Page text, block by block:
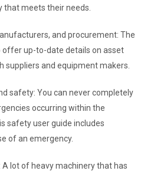
that meets their needs.
and procurement: The
offer up-to-date details on asset
suppliers and equipment makers.
safety: You can never completely
occurring within the
safety user guide includes
of an emergency.
lot of heavy machinery that has